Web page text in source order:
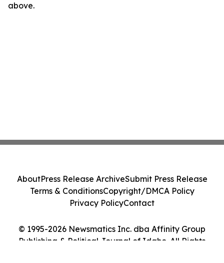
above.
© 1995-2026 Newsmatics Inc. dba Affinity Group
Publishing & Political Journal of Idaho. All Rights
AboutPress Release ArchiveSubmit Press Release
Terms & ConditionsCopyright/DMCA Policy
Privacy PolicyContact